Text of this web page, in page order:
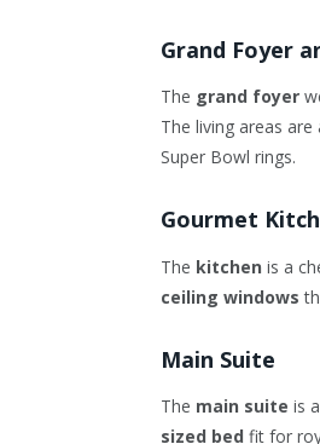
Grand Foyer
The grand foyer
The living areas
Super Bowl rings.
Gourmet
The kitchen is a
ceiling windows
Main Suite
The main suite is
sized bed fit for